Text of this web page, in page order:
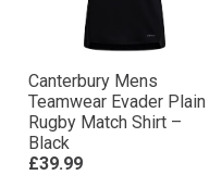
Canterbury Mens
Teamwear Evader Plain
Rugby Match Shirt –
Black
£39.99